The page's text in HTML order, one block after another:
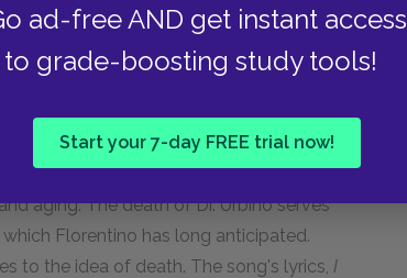
ad-free AND get instant access
to grade-boosting study tools!
Start your 7-day FREE trial now!
Despite her reaction, Florentino
refers to the past when he recalls
not get angry, but blushes, and
aging. The death of Dr. Urbino serves
Florentino has long anticipated.
to the idea of death. The song's lyrics, I